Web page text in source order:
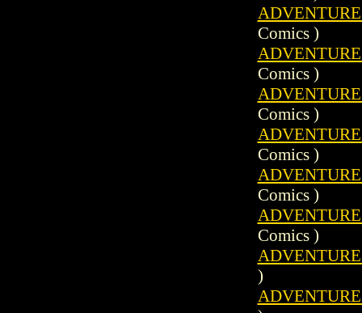
Comics )
Comics )
Comics )
Comics )
Comics )
Comics )
)